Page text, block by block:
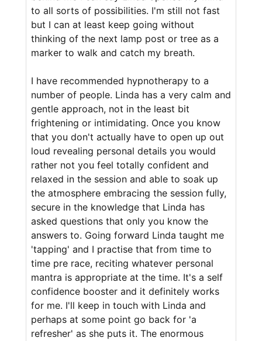
to all sorts of possibilities. I'm still not fast
but I can at least keep going without
thinking of the next lamp post or tree as a
marker to walk and catch my breath.
I have recommended hypnotherapy to a
number of people. Linda has a very calm and
gentle approach, not in the least bit
frightening or intimidating. Once you know
that you don't actually have to open up out
loud revealing personal details you would
rather not you feel totally confident and
relaxed in the session and able to soak up
the atmosphere embracing the session fully,
secure in the knowledge that Linda has
asked questions that only you know the
answers to. Going forward Linda taught me
'tapping' and I practise that from time to
time pre race, reciting whatever personal
mantra is appropriate at the time. It's a self
confidence booster and it definitely works
for me. I'll keep in touch with Linda and
perhaps at some point go back for 'a
refresher' as she puts it. The enormous